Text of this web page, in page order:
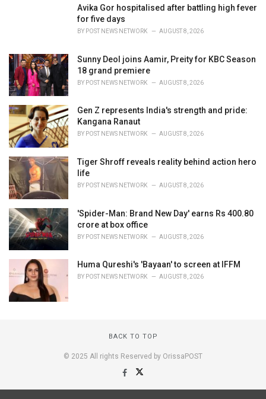
Avika Gor hospitalised after battling high fever
for five days
BY POST NEWS NETWORK AUGUST 8, 2026
Sunny Deol joins Aamir, Preity for KBC Season
18 grand premiere
BY POST NEWS NETWORK AUGUST 8, 2026
Gen Z represents India's strength and pride:
Kangana Ranaut
BY POST NEWS NETWORK AUGUST 8, 2026
Tiger Shroff reveals reality behind action hero
life
BY POST NEWS NETWORK AUGUST 8, 2026
'Spider-Man: Brand New Day' earns Rs 400.80
crore at box office
BY POST NEWS NETWORK AUGUST 8, 2026
Huma Qureshi's 'Bayaan' to screen at IFFM
BY POST NEWS NETWORK AUGUST 8, 2026
BACK TO TOP
© 2025 All rights Reserved by OrissaPOST